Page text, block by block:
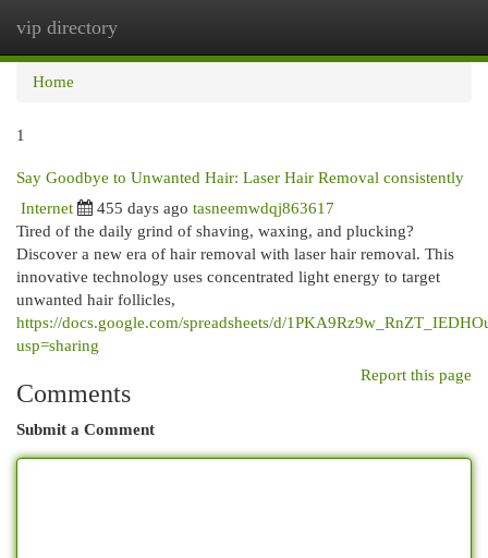
vip directory
Home
1
Say Goodbye to Unwanted Hair: Laser Hair Removal consistently
Internet 455 days ago tasneemwdqj863617
Tired of the daily grind of shaving, waxing, and plucking?
Discover a new era of hair removal with laser hair removal. This
innovative technology uses concentrated light energy to target
unwanted hair follicles,
https://docs.google.com/spreadsheets/d/
usp=sharing
Report this page
Comments
Submit a Comment